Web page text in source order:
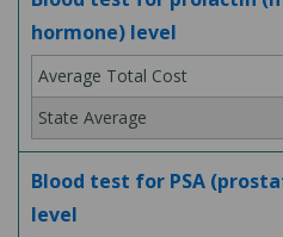
hormone) level
Blood test for PSA
level